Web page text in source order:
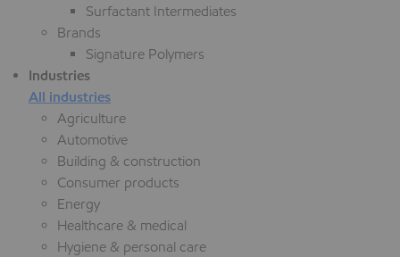
Surfactant Intermediates
Brands
Signature Polymers
Industries
All industries
Agriculture
Automotive
Building & construction
Consumer products
Energy
Healthcare & medical
Hygiene & personal care